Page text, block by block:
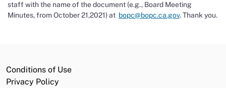
staff with the name of the document (e.g., Board Meeting
Minutes, from October 21,2021) at bopc@bopc.ca.gov. Thank you.
Conditions of Use
Privacy Policy